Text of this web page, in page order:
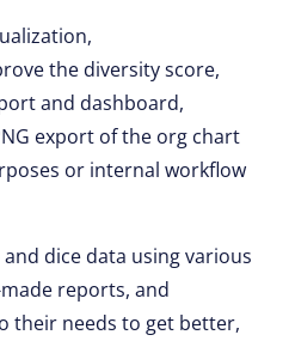
the diversity score,
and dashboard,
export of the org chart
or internal workflow
dice data using various
reports, and
their needs to get better,